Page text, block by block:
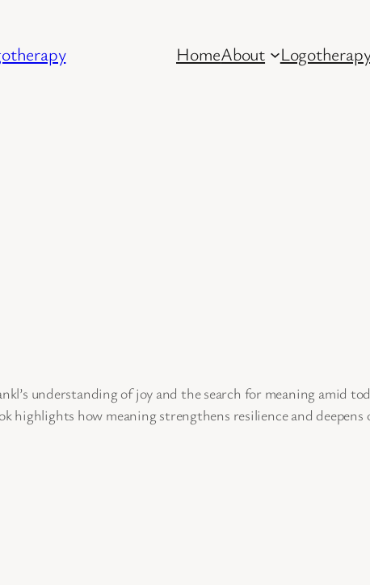
HomeAbout
understanding of joy and the search for meaning amid
highlights how meaning strengthens resilience and